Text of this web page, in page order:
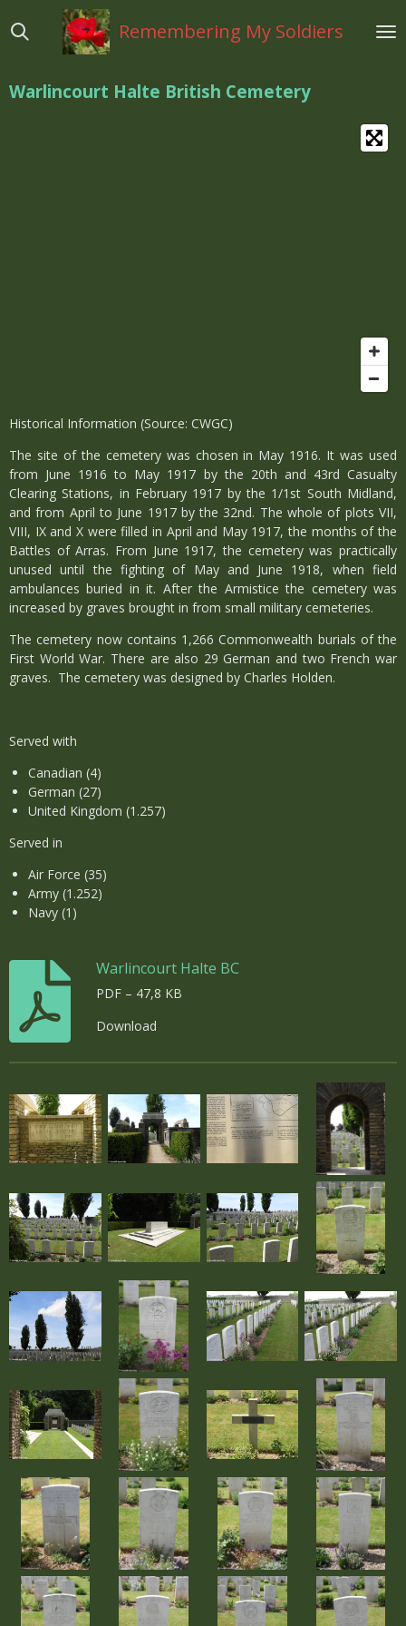
direct
hoofdinhoud
Remembering My Soldiers
Warlincourt Halte British Cemetery
Historical Information (Source: CWGC)
The site of the cemetery was chosen in May 1916. It was used
from June 1916 to May 1917 by the 20th and 43rd Casualty
Clearing Stations, in February 1917 by the 1/1st South Midland,
and from April to June 1917 by the 32nd. The whole of plots VII,
VIII, IX and X were filled in April and May 1917, the months of the
Battles of Arras. From June 1917, the cemetery was practically
unused until the fighting of May and June 1918, when field
ambulances buried in it. After the Armistice the cemetery was
increased by graves brought in from small military cemeteries.
The cemetery now contains 1,266 Commonwealth burials of the
First World War. There are also 29 German and two French war
graves. The cemetery was designed by Charles Holden.
Served with
Canadian (4)
German (27)
United Kingdom (1.257)
Served in
Air Force (35)
Army (1.252)
Navy (1)
Warlincourt Halte BC
PDF – 47,8 KB
Download